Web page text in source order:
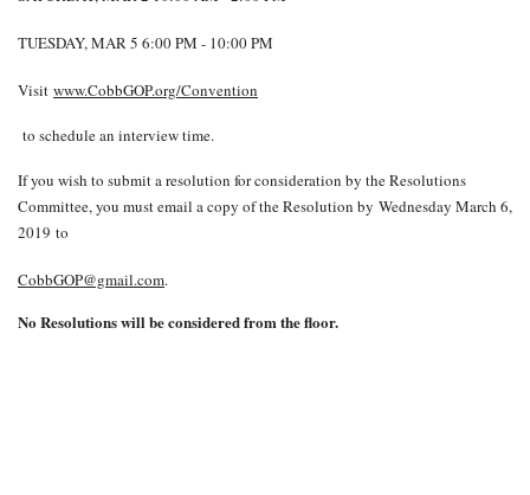
TUESDAY, MAR 5 6:00 PM - 10:00 PM
Visit www.CobbGOP.org/Convention
to schedule an interview time.
If you wish to submit a resolution for consideration by the Resolutions
Committee, you must email a copy of the Resolution by Wednesday March 6,
2019 to
CobbGOP@gmail.com.
No Resolutions will be considered from the floor.